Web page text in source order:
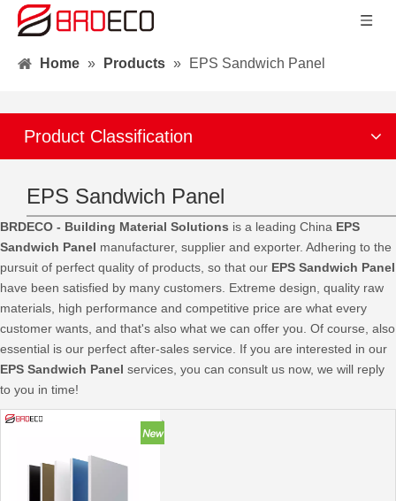
Home » Products » EPS Sandwich Panel
Product Classification
EPS Sandwich Panel
BRDECO - Building Material Solutions is a leading China EPS
Sandwich Panel manufacturer, supplier and exporter. Adhering to the
pursuit of perfect quality of products, so that our EPS Sandwich Panel
have been satisfied by many customers. Extreme design, quality raw
materials, high performance and competitive price are what every
customer wants, and that's also what we can offer you. Of course, also
essential is our perfect after-sales service. If you are interested in our
EPS Sandwich Panel services, you can consult us now, we will reply
to you in time!